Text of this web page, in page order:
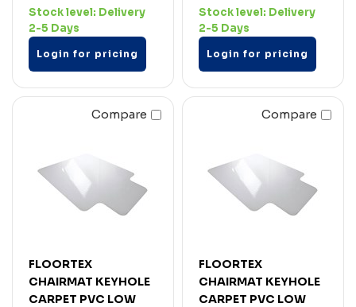
Stock level: Delivery
2-5 Days
Login for pricing
Stock level: Delivery
2-5 Days
Login for pricing
Compare
FLOORTEX
CHAIRMAT KEYHOLE
CARPET PVC LOW
Compare
FLOORTEX
CHAIRMAT KEYHOLE
CARPET PVC LOW